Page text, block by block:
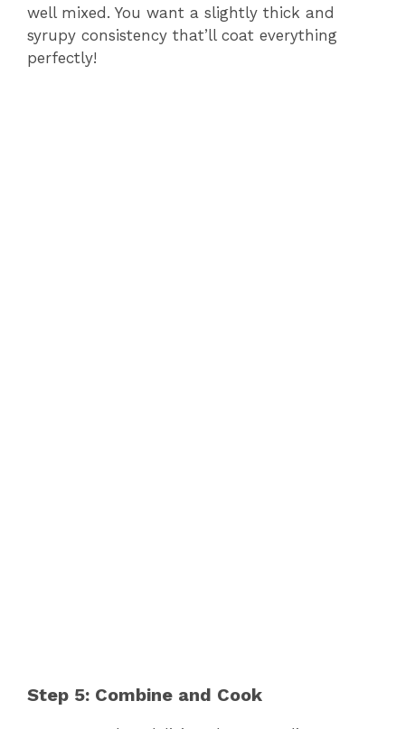
well mixed. You want a slightly thick and
syrupy consistency that’ll coat everything
perfectly!
Step 5: Combine and Cook